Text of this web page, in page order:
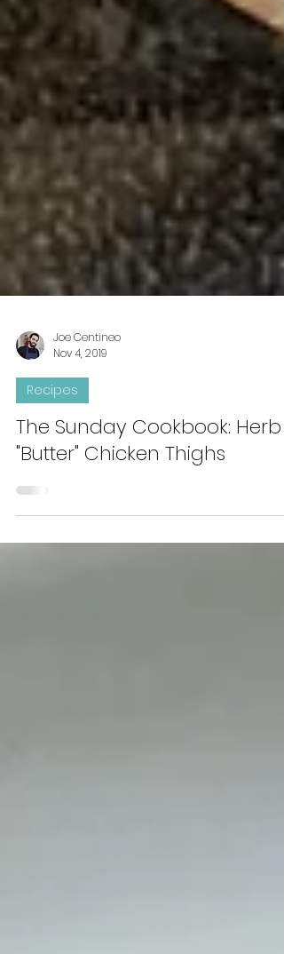
Joe Centineo
Nov 4, 2019
Recipes
The Sunday Cookbook: Herb
"Butter" Chicken Thighs